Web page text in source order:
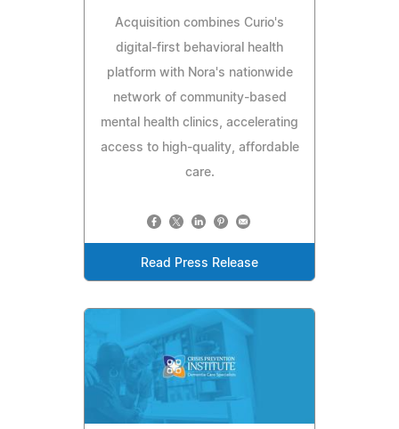
Acquisition combines Curio's
digital-first behavioral health
platform with Nora's nationwide
network of community-based
mental health clinics, accelerating
access to high-quality, affordable
care.
Read Press Release